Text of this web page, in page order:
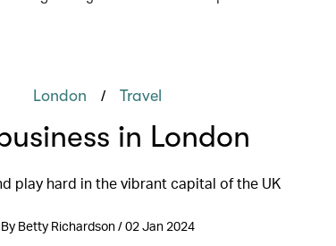
London / Travel
in London
play hard in the vibrant capital of the UK
By Betty Richardson / 02 Jan 2024